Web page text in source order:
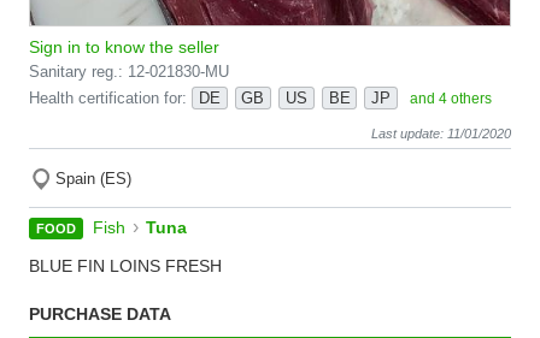
Sign in to know the seller
Sanitary reg.: 12-021830-MU
Health certification for:
DE GB US BE JP and 4 others
Last update: 11/01/2020
Spain (ES)
FOOD Fish › Tuna
BLUE FIN LOINS FRESH
PURCHASE DATA